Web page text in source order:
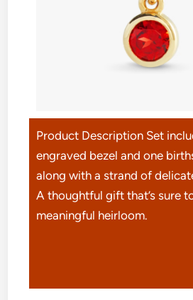
Product Description Set
engraved bezel and one
along with a strand of
A thoughtful gift that’s sure
meaningful heirloom.